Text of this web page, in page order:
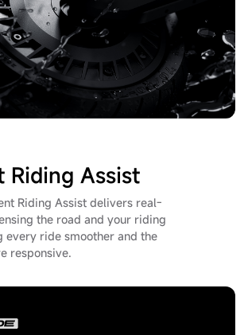
Riding Assist
Riding Assist delivers real-
the road and your riding
every ride smoother and the
responsive.